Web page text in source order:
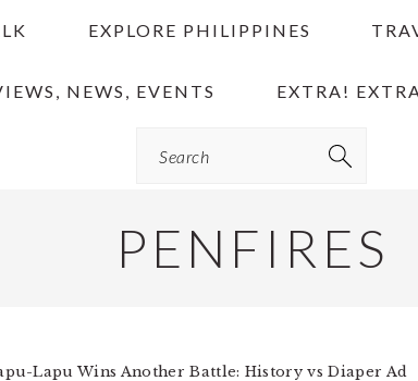
EXPLORE PHILIPPINES
NEWS, EVENTS EXTRA!
PENFIRES
Lapu Wins Another Battle: History vs Diaper Ad